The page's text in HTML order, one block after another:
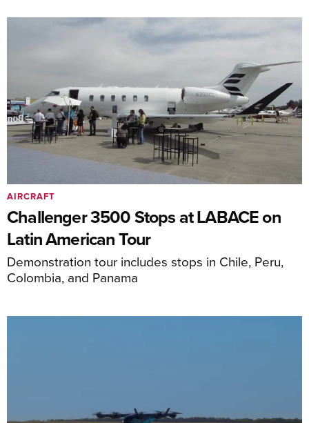
Challenger 3500 Stops at LABACE on
Latin American Tour
Demonstration tour includes stops in Chile, Peru,
Colombia, and Panama
AIRCRAFT